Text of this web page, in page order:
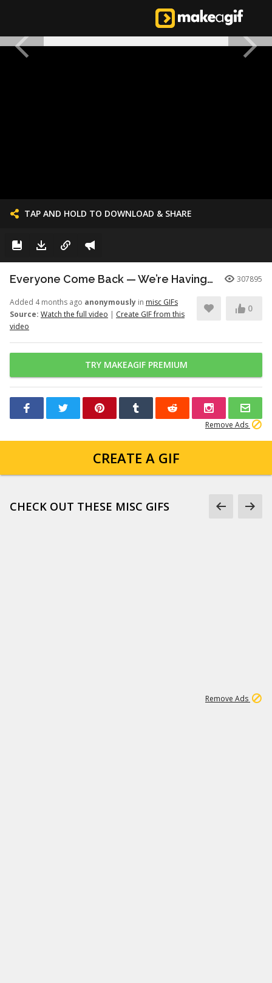
TAP AND HOLD TO DOWNLOAD & SHARE
Everyone Come Back — We’re Having a Retrial -English Dub | Higuruma | 307895
Added 4 months ago anonymously in misc GIFs
Source: Watch the full video | Create GIF from this
video
0
TRY MAKEAGIF PREMIUM
Remove Ads
CREATE A GIF
CHECK OUT THESE MISC GIFS
Remove Ads